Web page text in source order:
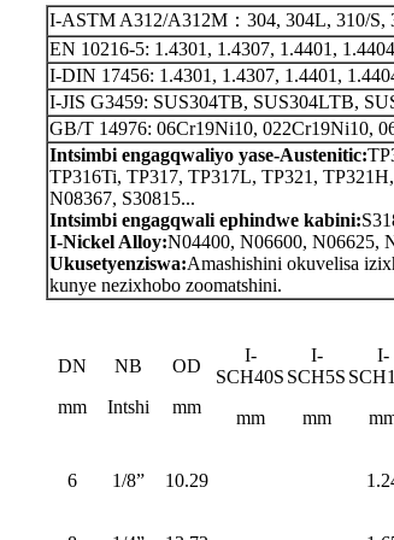
I-ASTM A312/A312M：304, 304L, 310/S,
EN 10216-5: 1.4301, 1.4307, 1.4401,
I-DIN 17456: 1.4301, 1.4307, 1.4401,
I-JIS G3459: SUS304TB, SUS304LTB,
GB/T 14976: 06Cr19Ni10, 022Cr19Ni10,
Intsimbi engagqwaliyo yase-Austenitic:
TP316Ti, TP317, TP317L, TP321,
N08367, S30815...
Intsimbi engagqwali ephindwe kabini:
I-Nickel Alloy:N04400, N06600, N06625,
Ukusetyenziswa:Amashishini okuvelisa
kunye nezixhobo zoomatshini.
DN
mm
NB
Intshi
OD
mm
I-
SCH40S
mm
I-
SCH5S
mm
I-
6 1/8” 10.29